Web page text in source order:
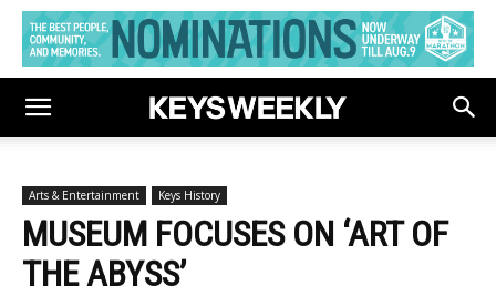
Arts & Entertainment Keys History
MUSEUM FOCUSES ON ‘ART OF
THE ABYSS’